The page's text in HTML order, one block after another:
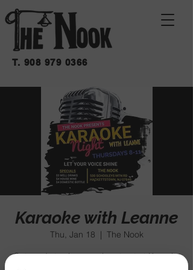
T. 908 979 0366
Karaoke with Leanne
Thu, Jan 18
  |
The Nook
Get ready to sing your heart out at Karaoke